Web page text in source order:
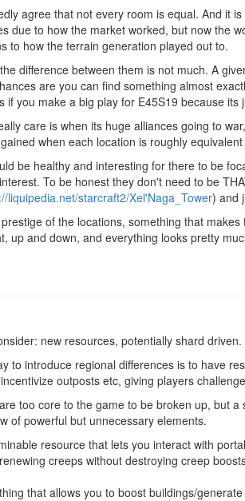
agree that not every room is equal. And it
due to how the market worked, but now the
to how the terrain generation played out to.
difference between them is not much. A
are you can find something almost
if you make a big play for E45S19 because its
care is when its huge alliances going to
when each location is roughly
be healthy and interesting for there to be
To be honest they don't need to be
liquipedia.net/starcraft2/Xel'Naga_Tower) and
of the locations, something that
up and down, and everything looks pretty
new resources, potentially shard driven.
to introduce regional differences is to have
outposts etc, giving players
too core to the game to be broken up, but
of powerful but unnecessary elements.
resource that lets you interact with
creeps without destroying creep
that allows you to boost buildings/generate